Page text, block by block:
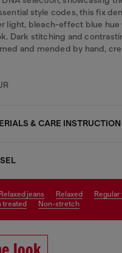
style codes, this fix
light, bleach-effect blue hue
Dark stitching and
and mended by hand,
& CARE INSTRUCTION
relaxed jeans relaxed
treated non-stretch